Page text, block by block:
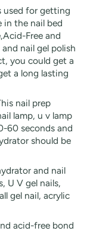
used for getting
in the nail bed
Free and
nail gel polish
you could get a
a long lasting
nail prep
lamp, u v lamp
60 seconds and
should be
and nail
U V gel nails,
gel nail, acrylic
acid-free bond